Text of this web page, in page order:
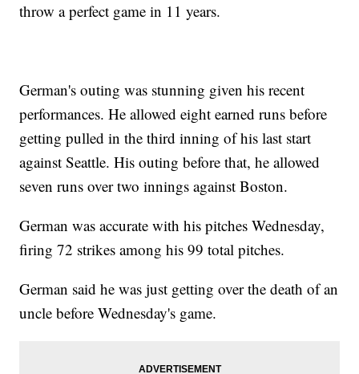
throw a perfect game in 11 years.
German's outing was stunning given his recent
performances. He allowed eight earned runs before
getting pulled in the third inning of his last start
against Seattle. His outing before that, he allowed
seven runs over two innings against Boston.
German was accurate with his pitches Wednesday,
firing 72 strikes among his 99 total pitches.
German said he was just getting over the death of an
uncle before Wednesday's game.